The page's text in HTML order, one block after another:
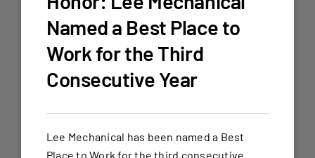
Named a Best Place to
Work for the Third
Consecutive Year
Lee Mechanical has been named a Best
Place to Work for the third consecutive